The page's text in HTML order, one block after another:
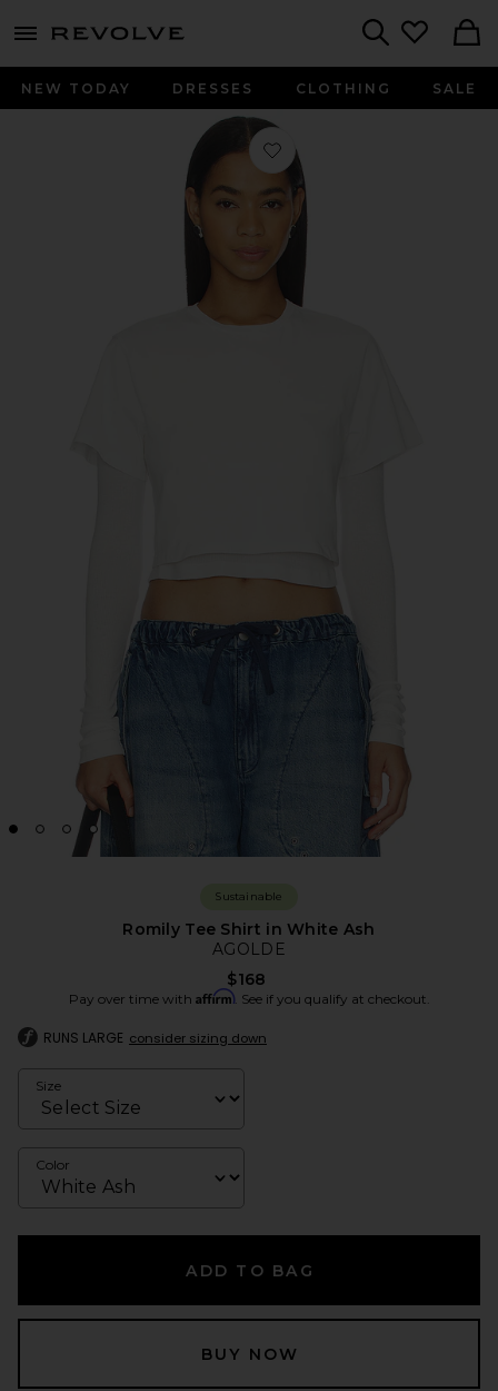
menu - shows more content
NEW TODAY DRESSES CLOTHING SALE
Favorite Romily Tee Shirt in White
Sustainable
Romily Tee Shirt in White Ash
AGOLDE
$168
Pay over time with Affirm. See if you qualify at checkout.
RUNS LARGE consider sizing down
Size
Color
ADD TO BAG
BUY NOW